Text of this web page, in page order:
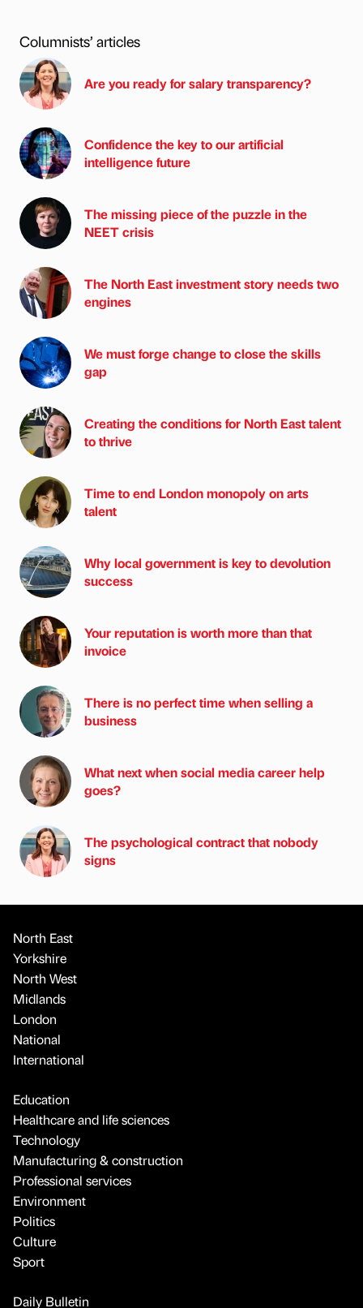
Columnists’ articles
Are you ready for salary transparency?
Confidence the key to our artificial
intelligence future
The missing piece of the puzzle in the
NEET crisis
The North East investment story needs two
engines
We must forge change to close the skills
gap
Creating the conditions for North East talent
to thrive
Time to end London monopoly on arts
talent
Why local government is key to devolution
success
Your reputation is worth more than that
invoice
There is no perfect time when selling a
business
What next when social media career help
goes?
The psychological contract that nobody
signs
North East
Yorkshire
North West
Midlands
London
National
International
Education
Healthcare and life sciences
Technology
Manufacturing & construction
Professional services
Environment
Politics
Culture
Sport
Daily Bulletin